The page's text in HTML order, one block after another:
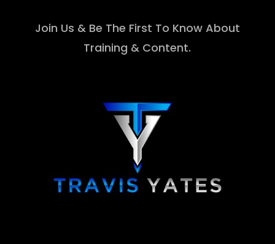
Join Us & Be The First To Know About
Training & Content.